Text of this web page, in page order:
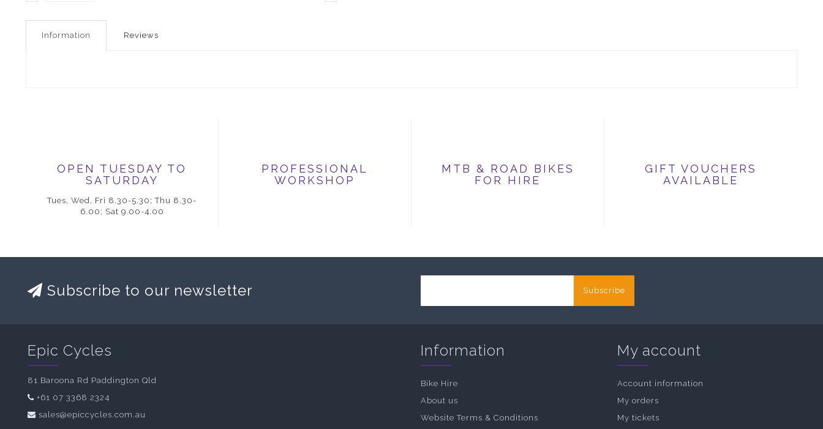
Information Reviews
OPEN TUESDAY TO
SATURDAY
Tues, Wed, Fri 8.30-5.30; Thu 8.30-
6.00; Sat 9.00-4.00
PROFESSIONAL
WORKSHOP
MTB & ROAD BIKES
FOR HIRE
GIFT VOUCHERS
AVAILABLE
Subscribe to our newsletter Subscribe
Epic Cycles
81 Baroona Rd Paddington Qld
+61 07 3368 2324
sales@epiccycles.com.au
Information
Bike Hire
About us
Website Terms & Conditions
My account
Account information
My orders
My tickets